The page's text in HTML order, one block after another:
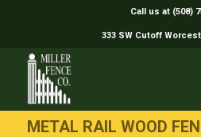
Call us at (508)
333 SW Cutoff
METAL RAIL WOOD